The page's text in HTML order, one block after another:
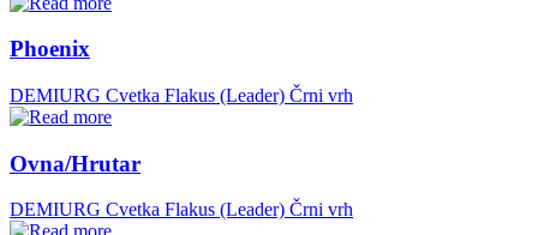
Phoenix
DEMIURG Cvetka Flakus (Leader) Črni vrh
Ovna/Hrutar
DEMIURG Cvetka Flakus (Leader) Črni vrh